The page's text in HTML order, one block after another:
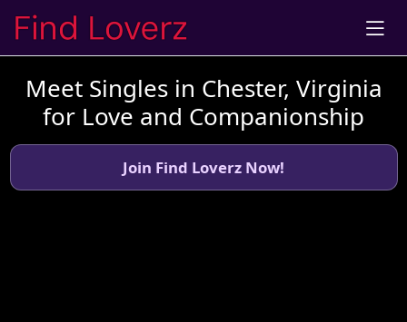
Meet Singles in Chester, Virginia
for Love and Companionship
Join Find Loverz Now!